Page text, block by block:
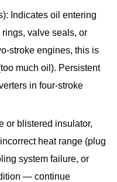
Indicates oil entering
valve seals, or
stroke engines, this is
much oil). Persistent
in four-stroke
or blistered insulator,
heat range (plug
system failure, or
— continue